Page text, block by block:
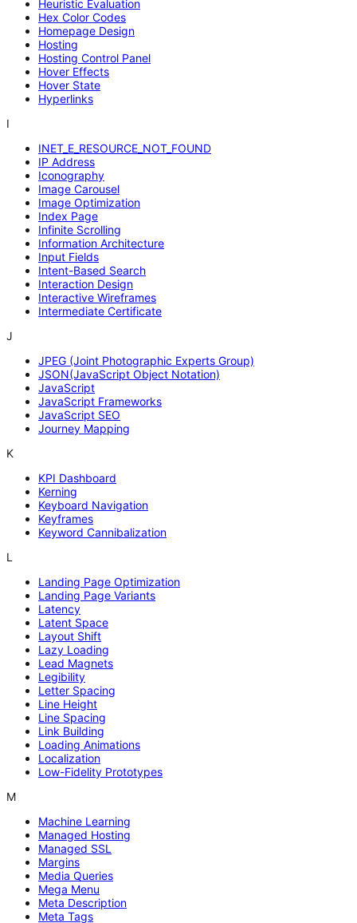
Heuristic Evaluation
Hex Color Codes
Homepage Design
Hosting
Hosting Control Panel
Hover Effects
Hover State
Hyperlinks
I
INET_E_RESOURCE_NOT_FOUND
IP Address
Iconography
Image Carousel
Image Optimization
Index Page
Infinite Scrolling
Information Architecture
Input Fields
Intent-Based Search
Interaction Design
Interactive Wireframes
Intermediate Certificate
J
JPEG (Joint Photographic Experts Group)
JSON(JavaScript Object Notation)
JavaScript
JavaScript Frameworks
JavaScript SEO
Journey Mapping
K
KPI Dashboard
Kerning
Keyboard Navigation
Keyframes
Keyword Cannibalization
L
Landing Page Optimization
Landing Page Variants
Latency
Latent Space
Layout Shift
Lazy Loading
Lead Magnets
Legibility
Letter Spacing
Line Height
Line Spacing
Link Building
Loading Animations
Localization
Low-Fidelity Prototypes
M
Machine Learning
Managed Hosting
Managed SSL
Margins
Media Queries
Mega Menu
Meta Description
Meta Tags